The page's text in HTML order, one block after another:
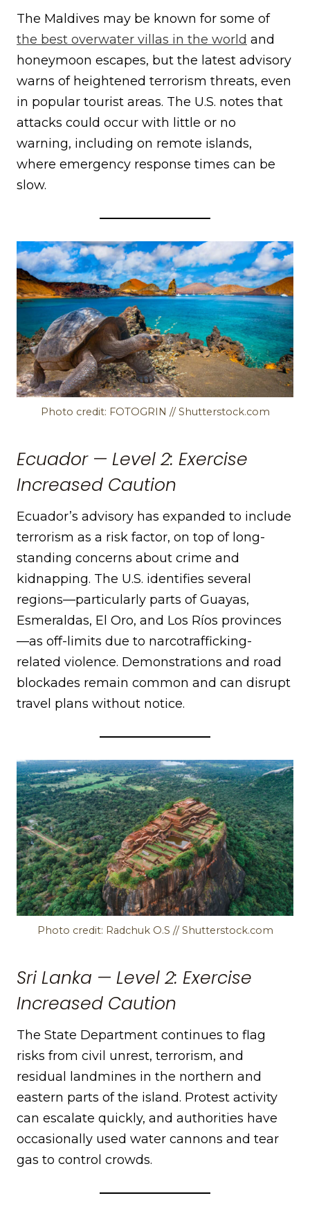
The Maldives may be known for some of
the best overwater villas in the world and
honeymoon escapes, but the latest advisory
warns of heightened terrorism threats, even
in popular tourist areas. The U.S. notes that
attacks could occur with little or no
warning, including on remote islands,
where emergency response times can be
slow.
Photo credit: FOTOGRIN // Shutterstock.com
Ecuador — Level 2: Exercise
Increased Caution
Ecuador’s advisory has expanded to include
terrorism as a risk factor, on top of long-
standing concerns about crime and
kidnapping. The U.S. identifies several
regions—particularly parts of Guayas,
Esmeraldas, El Oro, and Los Ríos provinces
—as off-limits due to narcotrafficking-
related violence. Demonstrations and road
blockades remain common and can disrupt
travel plans without notice.
Photo credit: Radchuk O.S // Shutterstock.com
Sri Lanka — Level 2: Exercise
Increased Caution
The State Department continues to flag
risks from civil unrest, terrorism, and
residual landmines in the northern and
eastern parts of the island. Protest activity
can escalate quickly, and authorities have
occasionally used water cannons and tear
gas to control crowds.